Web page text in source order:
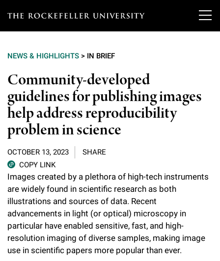
T
e
r
o
c
k
e
f
e
l
e
Our Scientists
Overview
Heads of Laboratories
Tri-Institutional & Adjunct Faculty
Research Affiliates
Postdoctoral Researchers
Independent Fellows
Emeritus Faculty
Research
Overview
Research Areas and Laboratories
Interdisciplinary Centers
Clinical Research Center
Scientific Publications
Technology Transfer
Education & Training
Overview
Graduate Program in Bioscience
Clinical Scholars Program
Chemers Neustein Summer Undergraduate Research Fellowship
Program (SURF)
RockEDU Science Outreach
News
News & Highlights
Philanthropy News
Campus News
Seek Magazine
Events & Lectures
Upcoming Events
Calendar of Events & Lectures
Academic Lectures & Symposia
About
Overview
Support Our Science
NEWS & HIGHLIGHTS > IN BRIEF
Community-developed
guidelines for publishing images
help address reproducibility
problem in science
OCTOBER 13, 2023
SHARE
COPY LINK
Images created by a plethora of high-tech instruments
are widely found in scientific research as both
illustrations and sources of data. Recent
advancements in light (or optical) microscopy in
particular have enabled sensitive, fast, and high-
resolution imaging of diverse samples, making image
use in scientific papers more popular than ever.